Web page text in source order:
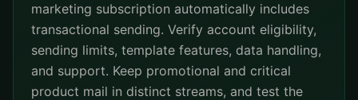
marketing subscription automatically includes
transactional sending. Verify account eligibility,
sending limits, template features, data handling,
and support. Keep promotional and critical
product mail in distinct streams, and test the